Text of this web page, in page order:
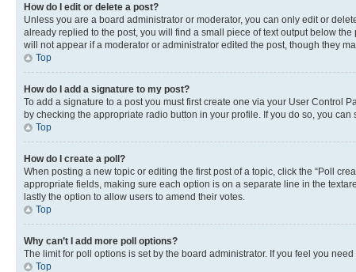
How do I edit or delete a post?
Unless you are a board administrator or moderator, you can only edit or
already replied to the post, you will find a small piece of text output below
will not appear if a moderator or administrator edited the post, though they
Top
How do I add a signature to my post?
To add a signature to a post you must first create one via your User Control
by checking the appropriate radio button in your profile. If you do so, you
Top
How do I create a poll?
When posting a new topic or editing the first post of a topic, click the “Poll
appropriate fields, making sure each option is on a separate line in the
lastly the option to allow users to amend their votes.
Top
Why can’t I add more poll options?
The limit for poll options is set by the board administrator. If you feel you
Top